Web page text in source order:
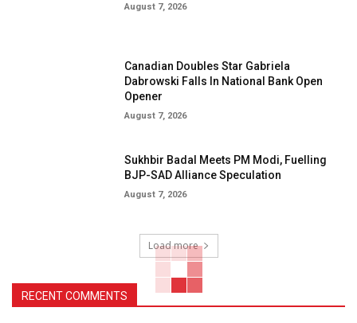
August 7, 2026
Canadian Doubles Star Gabriela
Dabrowski Falls In National Bank Open
Opener
August 7, 2026
Sukhbir Badal Meets PM Modi, Fuelling
BJP-SAD Alliance Speculation
August 7, 2026
Load more
RECENT COMMENTS